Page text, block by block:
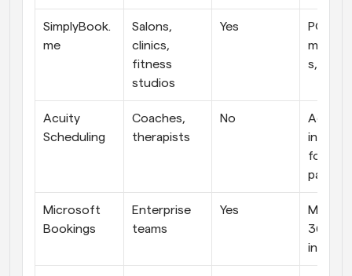
SimplyBook.
me
Salons,
clinics,
fitness
studios
Yes
POS,
s,
Acuity
Scheduling
Coaches,
therapists
No
intake
forms,
Microsoft
Bookings
Enterprise
teams
Yes
365